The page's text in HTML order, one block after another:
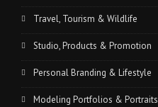
Travel, Tourism & Wildlife
Studio, Products & Promotion
Personal Branding & Lifestyle
Modeling Portfolios & Portraits